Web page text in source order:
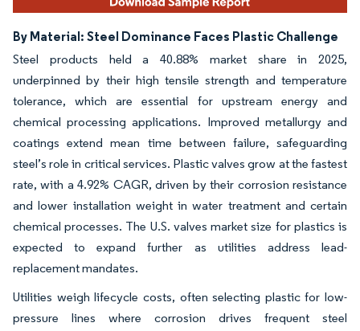
By Material: Steel Dominance Faces Plastic Challenge
Steel products held a 40.88% market share in 2025,
underpinned by their high tensile strength and temperature
tolerance, which are essential for upstream energy and
chemical processing applications. Improved metallurgy and
coatings extend mean time between failure, safeguarding
steel’s role in critical services. Plastic valves grow at the fastest
rate, with a 4.92% CAGR, driven by their corrosion resistance
and lower installation weight in water treatment and certain
chemical processes. The U.S. valves market size for plastics is
expected to expand further as utilities address lead-
replacement mandates.
Utilities weigh lifecycle costs, often selecting plastic for low-
pressure lines where corrosion drives frequent steel